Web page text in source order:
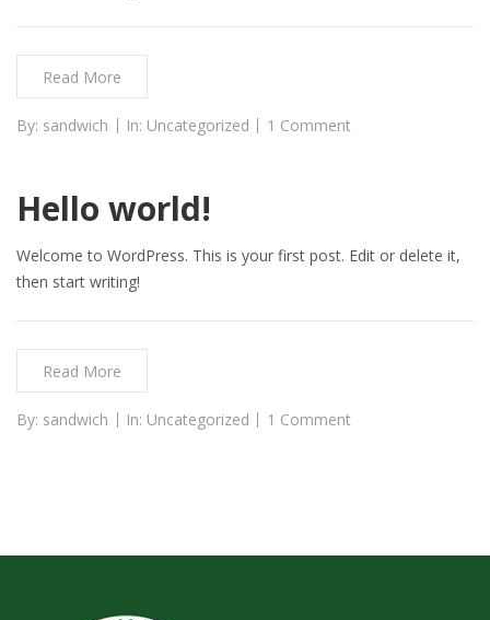
Read More
By: sandwich In: Uncategorized 1 Comment
Hello world!
Welcome to WordPress. This is your first post. Edit or delete it,
then start writing!
Read More
By: sandwich In: Uncategorized 1 Comment